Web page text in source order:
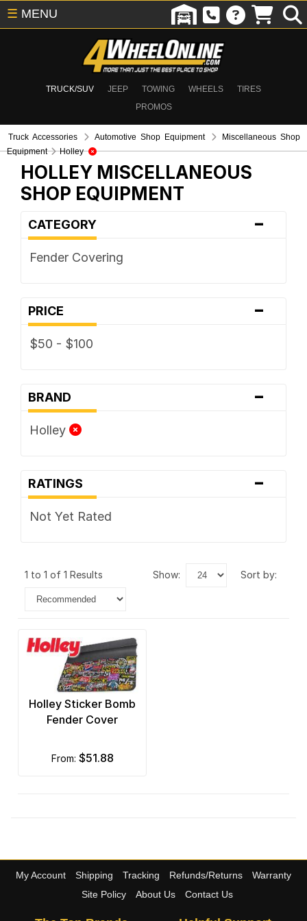
TRUCK/SUV JEEP TOWING WHEELS
TIRES
PROMOS
☰ MENU
Truck Accessories Automotive Shop Equipment
Miscellaneous Shop
Equipment
Holley
HOLLEY MISCELLANEOUS
SHOP EQUIPMENT
CATEGORY -
Fender Covering
PRICE -
$50 - $100
BRAND -
Holley
RATINGS -
Not Yet Rated
1 to 1 of 1 Results show: sort by:
Holley Sticker Bomb
Fender Cover
from: $51.88
My Account Shipping Tracking Refunds/Returns
Warranty
Site Policy
About Us Contact Us